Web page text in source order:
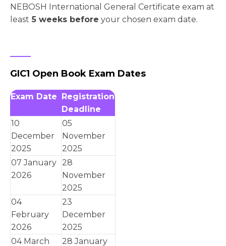
NEBOSH International General Certificate exam at
least 5 weeks before your chosen exam date.
GIC1 Open Book Exam Dates
Exam Date
Registration
Deadline
10
December
2025
05
November
2025
07 January
2026
28
November
2025
04
February
2026
23
December
2025
04 March
28 January